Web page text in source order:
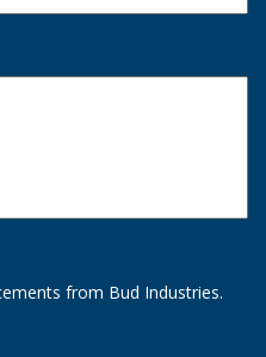
from Bud Industries.